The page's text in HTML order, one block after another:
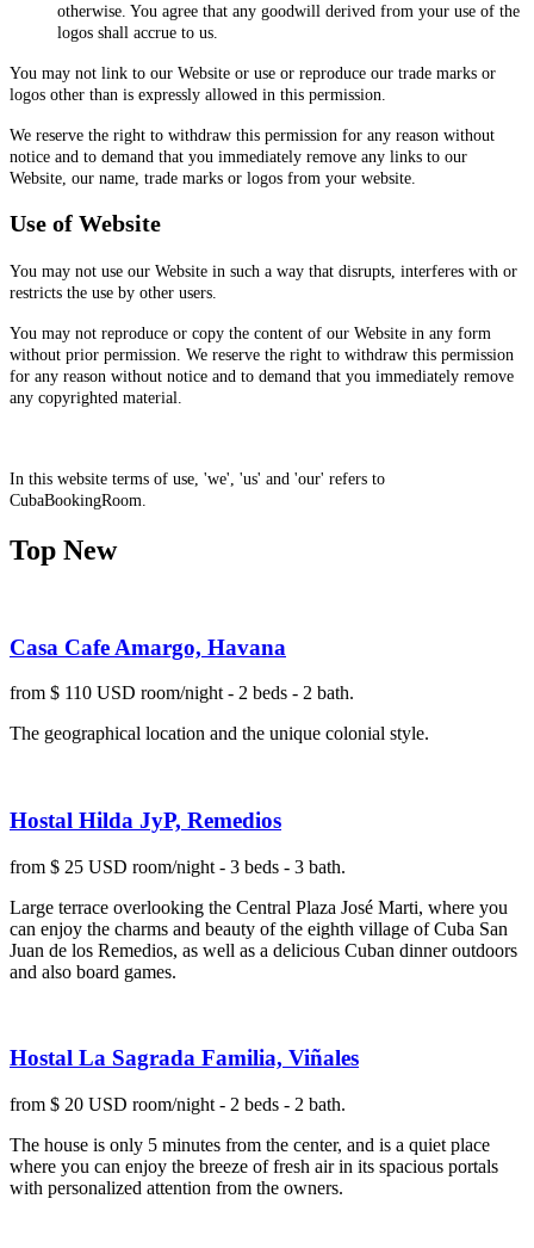
otherwise. You agree that any goodwill derived from your use of the
logos shall accrue to us.
You may not link to our Website or use or reproduce our trade marks or
logos other than is expressly allowed in this permission.
We reserve the right to withdraw this permission for any reason without
notice and to demand that you immediately remove any links to our
Website, our name, trade marks or logos from your website.
Use of Website
You may not use our Website in such a way that disrupts, interferes with or
restricts the use by other users.
You may not reproduce or copy the content of our Website in any form
without prior permission. We reserve the right to withdraw this permission
for any reason without notice and to demand that you immediately remove
any copyrighted material.
In this website terms of use, 'we', 'us' and 'our' refers to
CubaBookingRoom.
Top New
Casa Cafe Amargo, Havana
from $ 110 USD room/night - 2 beds - 2 bath.
The geographical location and the unique colonial style.
Hostal Hilda JyP, Remedios
from $ 25 USD room/night - 3 beds - 3 bath.
Large terrace overlooking the Central Plaza José Marti, where you
can enjoy the charms and beauty of the eighth village of Cuba San
Juan de los Remedios, as well as a delicious Cuban dinner outdoors
and also board games.
Hostal La Sagrada Familia, Viñales
from $ 20 USD room/night - 2 beds - 2 bath.
The house is only 5 minutes from the center, and is a quiet place
where you can enjoy the breeze of fresh air in its spacious portals
with personalized attention from the owners.